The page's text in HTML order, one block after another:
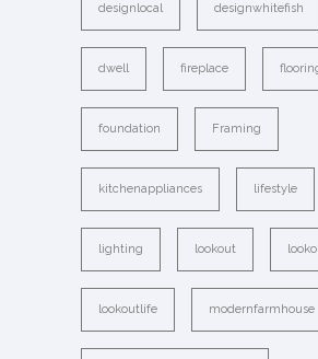
designlocal designwhitefish
dwell fireplace
foundation Framing
kitchenappliances lifestyle
lighting lookout
lookoutlife modernfarmhouse